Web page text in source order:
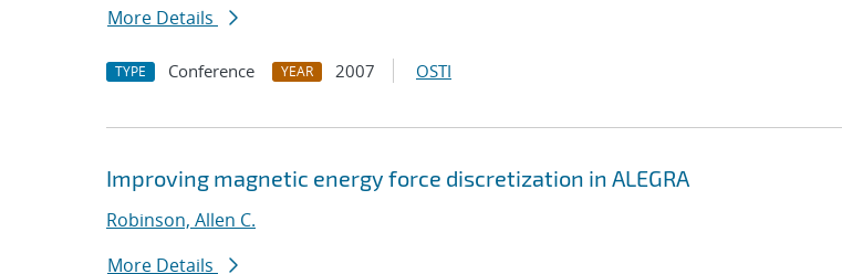
More Details
TYPE Conference YEAR 2007 OSTI
Improving magnetic energy force discretization in ALEGRA
Robinson, Allen C.
More Details